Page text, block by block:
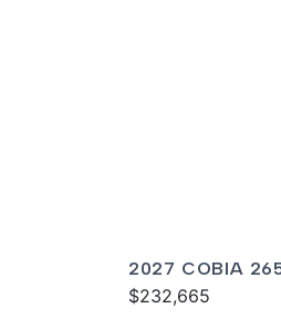
2027 COBIA
$232,665